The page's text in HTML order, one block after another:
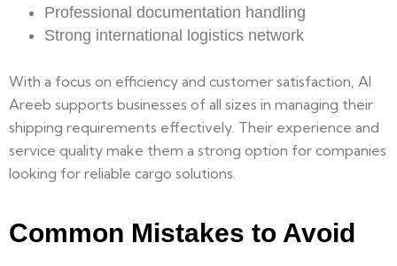
Professional documentation handling
Strong international logistics network
With a focus on efficiency and customer satisfaction, Al
Areeb supports businesses of all sizes in managing their
shipping requirements effectively. Their experience and
service quality make them a strong option for companies
looking for reliable cargo solutions.
Common Mistakes to Avoid